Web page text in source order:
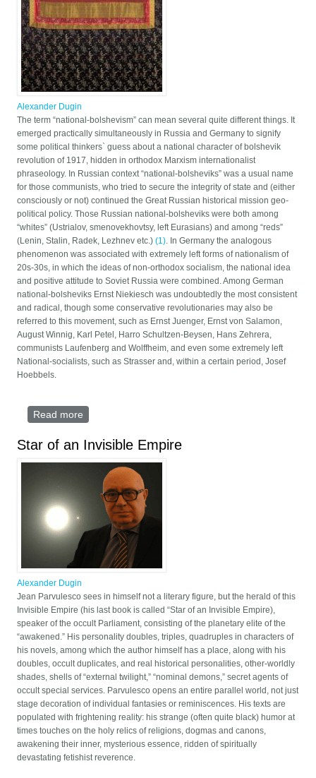
Alexander Dugin
The term “national-bolshevism” can mean several quite different things. It
emerged practically simultaneously in Russia and Germany to signify
some political thinkers` guess about a national character of bolshevik
revolution of 1917, hidden in orthodox Marxism internationalist
phraseology. In Russian context “national-bolsheviks” was a usual name
for those communists, who tried to secure the integrity of state and (either
consciously or not) continued the Great Russian historical mission geo-
political policy. Those Russian national-bolsheviks were both among
“whites” (Ustrialov, smenovekhovtsy, left Eurasians) and among “reds”
(Lenin, Stalin, Radek, Lezhnev etc.) (1). In Germany the analogous
phenomenon was associated with extremely left forms of nationalism of
20s-30s, in which the ideas of non-orthodox socialism, the national idea
and positive attitude to Soviet Russia were combined. Among German
national-bolsheviks Ernst Niekiesch was undoubtedly the most consistent
and radical, though some conservative revolutionaries may also be
referred to this movement, such as Ernst Juenger, Ernst von Salamon,
August Winnig, Karl Petel, Harro Schultzen-Beysen, Hans Zehrera,
communists Laufenberg and Wolffheim, and even some extremely left
National-socialists, such as Strasser and, within a certain period, Josef
Hoebbels.
Read more
Star of an Invisible Empire
Alexander Dugin
Jean Parvulesco sees in himself not a literary figure, but the herald of this
Invisible Empire (his last book is called “Star of an Invisible Empire),
speaker of the occult Parliament, consisting of the planetary elite of the
“awakened.” His personality doubles, triples, quadruples in characters of
his novels, among which the author himself has a place, along with his
doubles, occult duplicates, and real historical personalities, other-worldly
shades, shells of “external twilight,” “nominal demons,” secret agents of
occult special services. Parvulesco opens an entire parallel world, not just
stage decoration of individual fantasies or reminiscences. His texts are
populated with frightening reality: his strange (often quite black) humor at
times touches on the holy relics of religions, dogmas and canons,
awakening their inner, mysterious essence, ridden of spiritually
devastating fetishist reverence.